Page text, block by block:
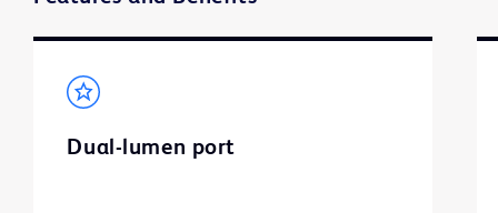
Dual-lumen port